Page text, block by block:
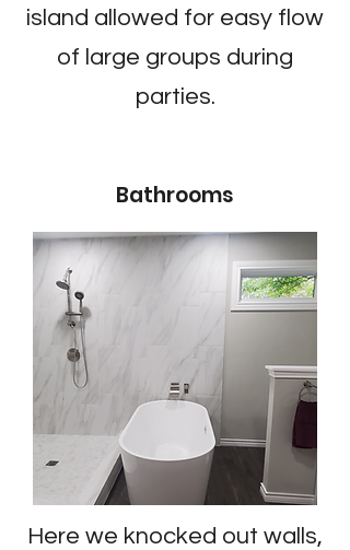
island allowed for easy flow
of large groups during
parties.
Bathrooms
Here we knocked out walls,